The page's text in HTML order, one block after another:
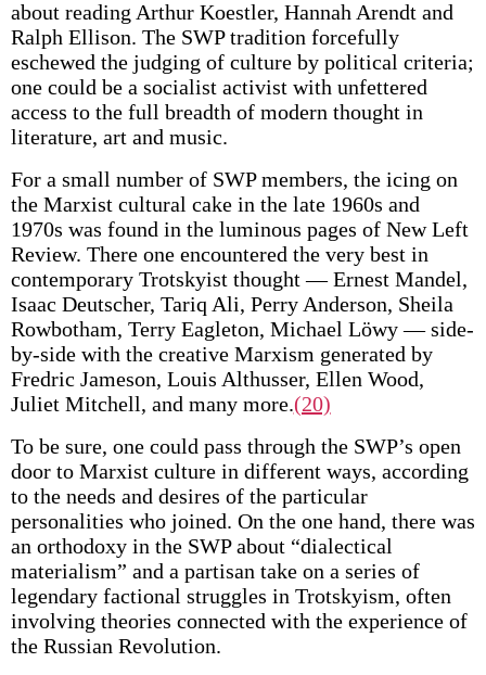
about reading Arthur Koestler, Hannah Arendt and
Ralph Ellison. The SWP tradition forcefully
eschewed the judging of culture by political criteria;
one could be a socialist activist with unfettered
access to the full breadth of modern thought in
literature, art and music.
For a small number of SWP members, the icing on
the Marxist cultural cake in the late 1960s and
1970s was found in the luminous pages of New Left
Review. There one encountered the very best in
contemporary Trotskyist thought — Ernest Mandel,
Isaac Deutscher, Tariq Ali, Perry Anderson, Sheila
Rowbotham, Terry Eagleton, Michael Löwy — side-
by-side with the creative Marxism generated by
Fredric Jameson, Louis Althusser, Ellen Wood,
Juliet Mitchell, and many more.(20)
To be sure, one could pass through the SWP’s open
door to Marxist culture in different ways, according
to the needs and desires of the particular
personalities who joined. On the one hand, there was
an orthodoxy in the SWP about “dialectical
materialism” and a partisan take on a series of
legendary factional struggles in Trotskyism, often
involving theories connected with the experience of
the Russian Revolution.